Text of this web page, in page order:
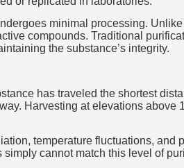
minimal processing.
compounds. Traditional
the substance’s integrity.
has traveled the shortest
Harvesting at elevations above
temperature fluctuations, and
cannot match this level of